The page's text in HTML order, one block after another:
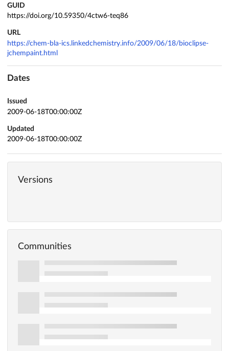
GUID
https://doi.org/10.59350/4ctw6-teq86
URL
https://chem-bla-ics.linkedchemistry.info/2009/06/18/bioclipse-
jchempaint.html
Dates
Issued
2009-06-18T00:00:00Z
Updated
2009-06-18T00:00:00Z
Versions
Communities